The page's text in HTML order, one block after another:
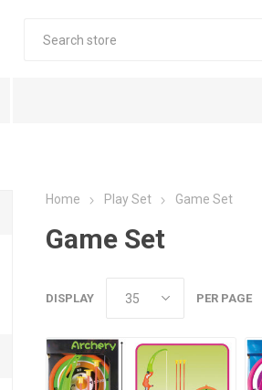
Home Play Set Game Set
Game Set
DISPLAY PER PAGE